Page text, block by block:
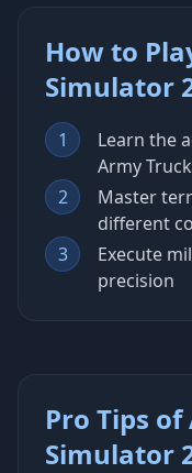
How to
Simulator
1
Learn the
Army
2
Master
different
3
Execute
precision
Pro Tips
Simulator